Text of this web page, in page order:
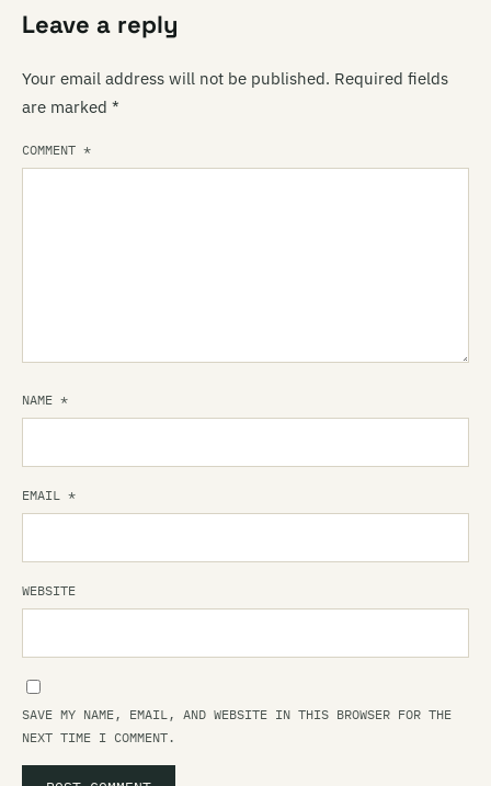
Leave a reply
Your email address will not be published. Required fields
are marked *
COMMENT *
NAME *
EMAIL *
WEBSITE
SAVE MY NAME, EMAIL, AND WEBSITE IN THIS BROWSER FOR THE
NEXT TIME I COMMENT.